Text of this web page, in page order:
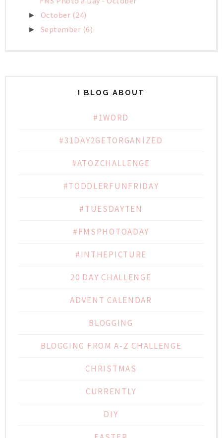
► October (24)
► September (6)
I BLOG ABOUT
#1WORD
#31DAY2GETORGANIZED
#ATOZCHALLENGE
#TODDLERFUNFRIDAY
#TUESDAYTEN
#FMSPHOTOADAY
#INTHEPICTURE
20 DAY CHALLENGE
ADVENT CALENDAR
BLOGGING
BLOGGING FROM A-Z CHALLENGE
CHRISTMAS
CURRENTLY
DIY